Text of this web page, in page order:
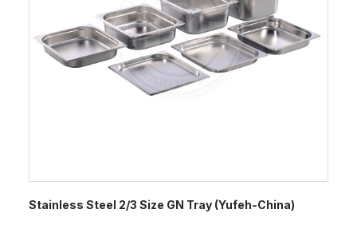
Stainless Steel 2/3 Size GN Tray (Yufeh-China)